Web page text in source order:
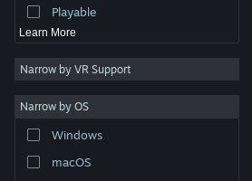
are property of their respective owners in the US and
other countries.
Steam Subscriber Agreement
Playable
Learn More
Narrow by VR Support
Narrow by OS
Windows
macOS